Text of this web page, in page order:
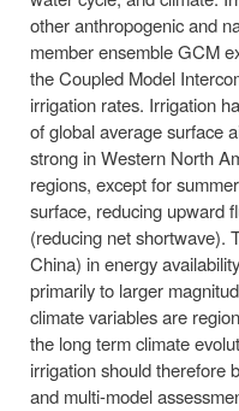
other anthropogenic and
member ensemble GCM
the Coupled Model
irrigation rates. Irrigation
of global average surface
strong in Western North
regions, except for
surface, reducing upward
(reducing net shortwave).
China) in energy
primarily to larger
climate variables are
the long term climate
irrigation should therefore
and multi-model